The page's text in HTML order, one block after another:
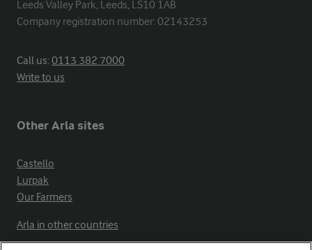
Leeds Valley Park, Leeds, LS10 1AB
Company registration number: 02143253
Call us:0113 382 7000
Write to us
Other Arla sites
Castello
Lurpak
Our Farmers
Arla in other countries